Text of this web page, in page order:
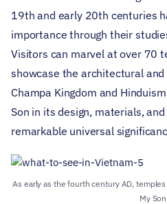
19th and early 20th centuries
importance through their
Visitors can marvel at over 70
showcase the architectural
Champa Kingdom and
Son in its design, materials,
remarkable universal
As early as the fourth century AD,
My Son.